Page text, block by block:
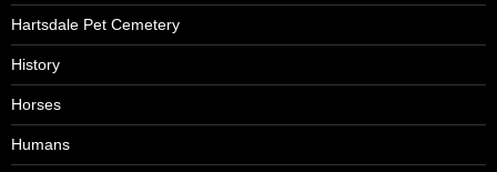
Hartsdale Pet Cemetery
History
Horses
Humans